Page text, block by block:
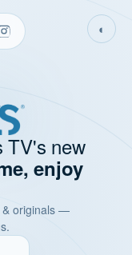
◐
TV's new
enjoy
& originals —